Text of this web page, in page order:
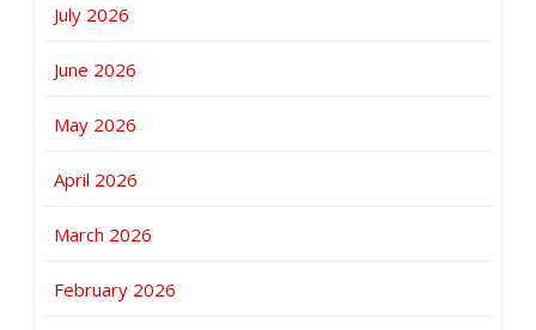
July 2026
June 2026
May 2026
April 2026
March 2026
February 2026